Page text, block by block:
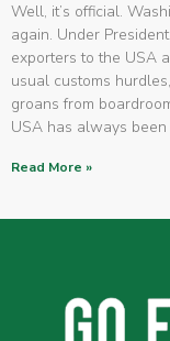
Well, it’s official.
again. Under
exporters to the USA
usual customs
groans from
USA has always been
Read More »